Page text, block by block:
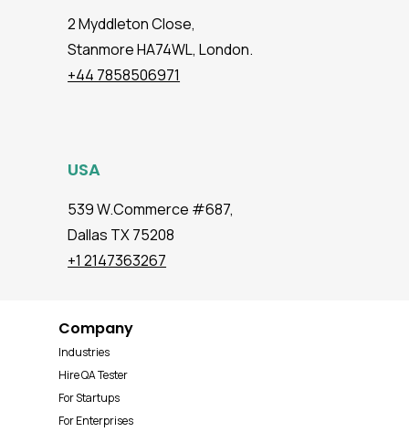
2 Myddleton Close,
Stanmore HA74WL, London.
+44 7858506971
USA
539 W.Commerce #687,
Dallas TX 75208
+1 2147363267
Company
Industries
Hire QA Tester
For Startups
For Enterprises